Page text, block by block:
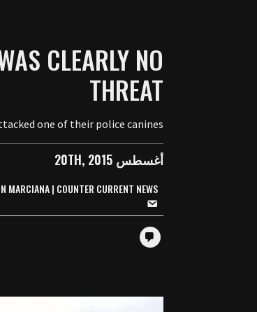
CLEARLY NO
THREAT
one of their police canines.
أغسطس 20TH, 2015
MARCIANA | COUNTER CURRENT NEWS